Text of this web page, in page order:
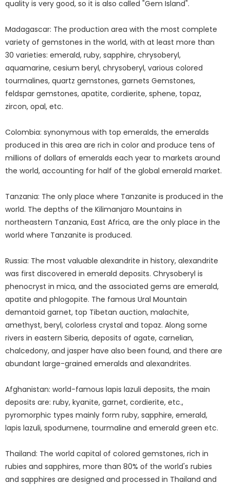
quality is very good, so it is also called "Gem Island".
Madagascar: The production area with the most complete
variety of gemstones in the world, with at least more than
30 varieties: emerald, ruby, sapphire, chrysoberyl,
aquamarine, cesium beryl, chrysoberyl, various colored
tourmalines, quartz gemstones, garnets Gemstones,
feldspar gemstones, apatite, cordierite, sphene, topaz,
zircon, opal, etc.
Colombia: synonymous with top emeralds, the emeralds
produced in this area are rich in color and produce tens of
millions of dollars of emeralds each year to markets around
the world, accounting for half of the global emerald market.
Tanzania: The only place where Tanzanite is produced in the
world. The depths of the Kilimanjaro Mountains in
northeastern Tanzania, East Africa, are the only place in the
world where Tanzanite is produced.
Russia: The most valuable alexandrite in history, alexandrite
was first discovered in emerald deposits. Chrysoberyl is
phenocryst in mica, and the associated gems are emerald,
apatite and phlogopite. The famous Ural Mountain
demantoid garnet, top Tibetan auction, malachite,
amethyst, beryl, colorless crystal and topaz. Along some
rivers in eastern Siberia, deposits of agate, carnelian,
chalcedony, and jasper have also been found, and there are
abundant large-grained emeralds and alexandrites.
Afghanistan: world-famous lapis lazuli deposits, the main
deposits are: ruby, kyanite, garnet, cordierite, etc.,
pyromorphic types mainly form ruby, sapphire, emerald,
lapis lazuli, spodumene, tourmaline and emerald green etc.
Thailand: The world capital of colored gemstones, rich in
rubies and sapphires, more than 80% of the world's rubies
and sapphires are designed and processed in Thailand and